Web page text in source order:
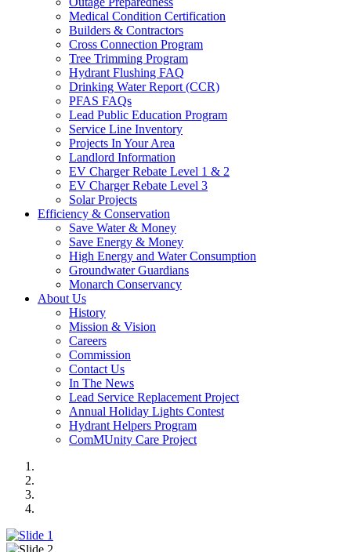
Medical Condition Certification
Builders & Contractors
Cross Connection Program
Tree Trimming Program
Hydrant Flushing FAQ
Drinking Water Report (CCR)
PFAS FAQs
Lead Public Education Program
Service Line Inventory
Projects In Your Area
Landlord Information
EV Charger Rebate Level 1 & 2
EV Charger Rebate Level 3
Solar Projects
Efficiency & Conservation
Save Water & Money
Save Energy & Money
High Energy and Water Consumption
Groundwater Guardians
Monarch Conservancy
About Us
History
Mission & Vision
Careers
Commission
Contact Us
In The News
Lead Service Replacement Project
Annual Holiday Lights Contest
Hydrant Helpers Program
ComMUnity Care Project